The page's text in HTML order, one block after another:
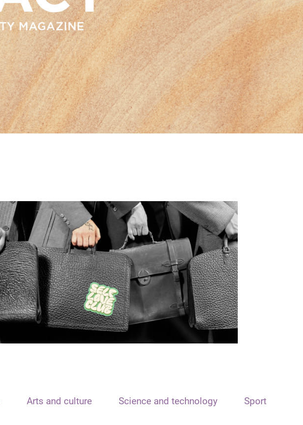
Arts and culture Science and technology Sport